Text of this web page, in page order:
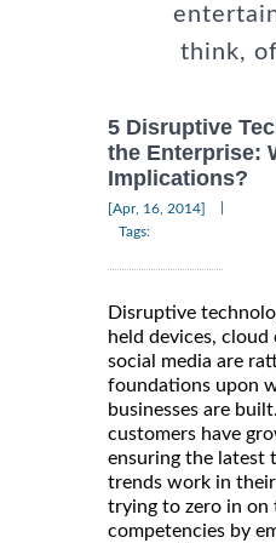
think,
5 Disruptive
the Enterprise:
Implications?
[Apr, 16, 2014]
Tags:
Disruptive
held devices, cloud
social media are
foundations upon
businesses are
customers have
ensuring the latest
trends work in
trying to zero in on
competencies by